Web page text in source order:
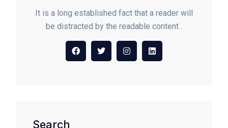
It is a long established fact that a reader will
be distracted by the readable content .
Search